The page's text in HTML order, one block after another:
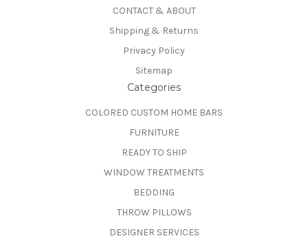
CONTACT & ABOUT
Shipping & Returns
Privacy Policy
Sitemap
Categories
COLORED CUSTOM HOME BARS
FURNITURE
READY TO SHIP
WINDOW TREATMENTS
BEDDING
THROW PILLOWS
DESIGNER SERVICES